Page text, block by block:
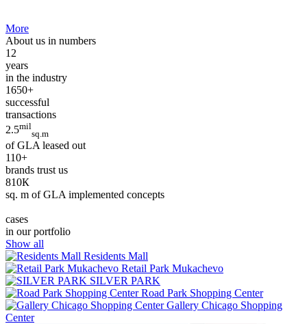
More
About us in numbers
12
years
in the industry
1650+
successful
transactions
2.5mil
sq.m
of GLA leased out
110+
brands trust us
810К
sq. m of GLA implemented concepts
cases
in our portfolio
Show all
Residents Mall
Retail Park Mukachevo
SILVER PARK
Road Park Shopping Center
Gallery Chicago Shopping
Center